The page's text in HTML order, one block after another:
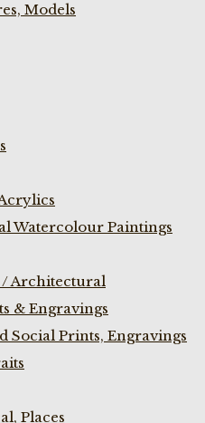
Models
Watercolour Paintings
Architectural
& Engravings
Social Prints, Engravings
Places